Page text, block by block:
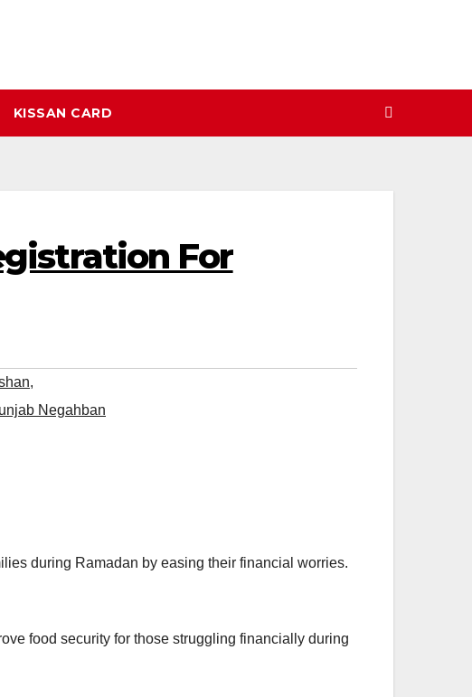
KISSAN CARD
For
,
Negahban
during Ramadan by easing their financial worries.
food security for those struggling financially during